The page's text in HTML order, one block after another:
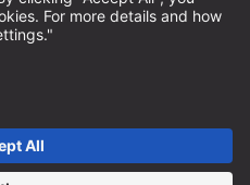
value within Germany for
goods and freight
VAT may vary at checkout.